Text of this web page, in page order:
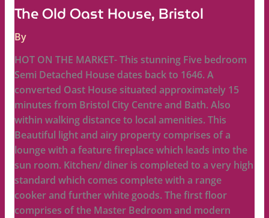
The Old Oast House, Bristol
By
HOT ON THE MARKET- This stunning Five bedroom
Semi Detached House dates back to 1646. A
converted Oast House situated approximately 15
minutes from Bristol City Centre and Bath. Also
within walking distance to local amenities. This
Beautiful light and airy property comprises of a
lounge with a feature fireplace which leads into the
sun room. Kitchen/ diner is completed to a very high
standard which comes complete with a range
cooker and further white goods. The first floor
comprises of the Master Bedroom and modern